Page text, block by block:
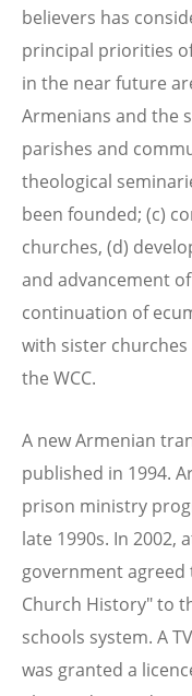
believers has
principal priorities
in the near future
Armenians and the
parishes and
theological
been founded; (c)
churches, (d)
and advancement
continuation of
with sister
the WCC.
A new Armenian
published in 1994.
prison ministry
late 1990s. In 2002,
government
Church History" to
schools system. A
was granted a